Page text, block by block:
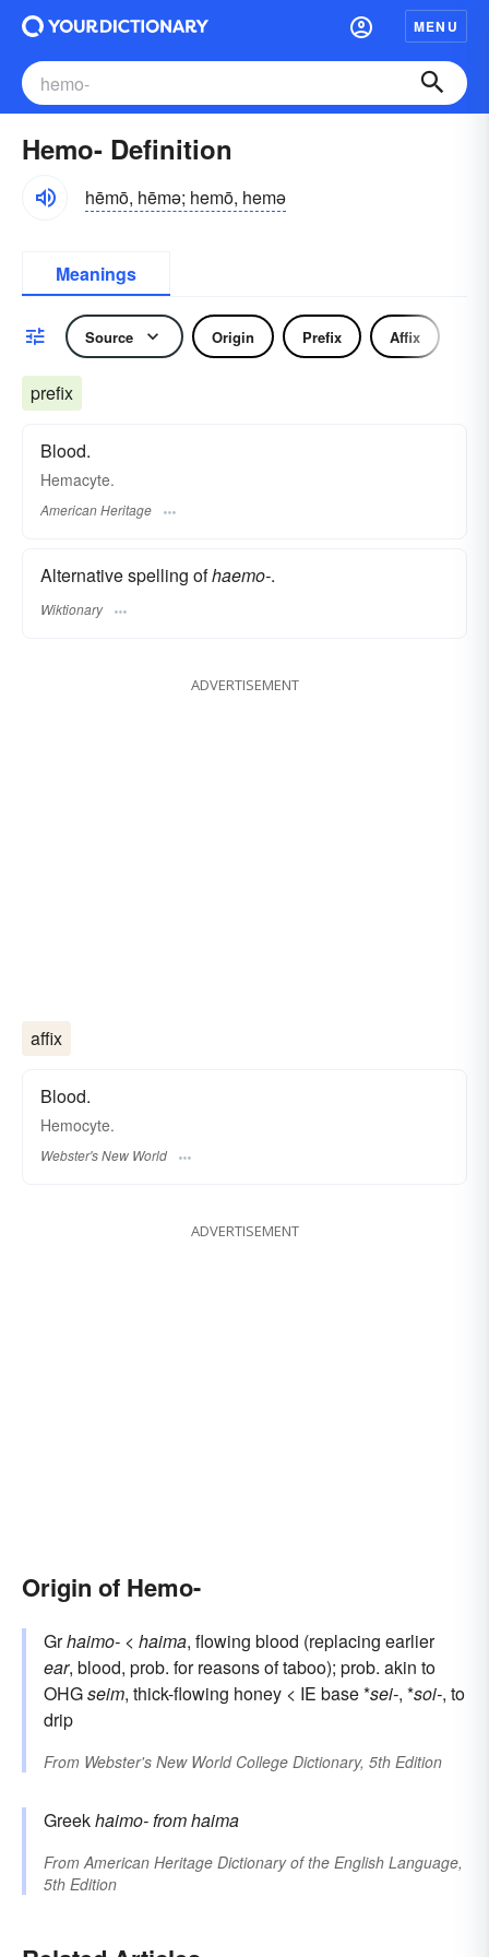
MENU
Hemo- Definition
hēmō, hēmə; hemō, hemə
Meanings
Source Origin Prefix Affix
prefix
Blood.
Hemacyte.
American Heritage
Alternative spelling ofhaemo-.
Wiktionary
ADVERTISEMENT
affix
Blood.
Hemocyte.
Webster's New World
ADVERTISEMENT
Origin of Hemo-
Grhaimo- < haima, flowing blood (replacing earlier
ear, blood, prob. for reasons of taboo); prob. akin to
OHGseim, thick-flowing honey < IE base *sei-, *soi-, to
drip
From Webster's New World College Dictionary, 5th Edition
Greekhaimo-fromhaima
From American Heritage Dictionary of the English Language,
5th Edition